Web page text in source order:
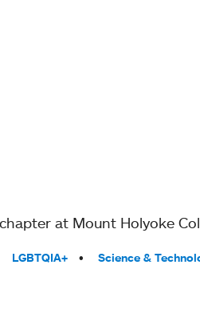
at Mount Holyoke
LGBTQIA+
Science &